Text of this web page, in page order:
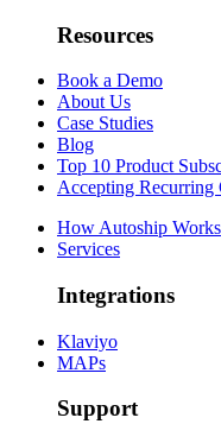
Resources
Book a Demo
About Us
Case Studies
Blog
Top 10 Product
Accepting Recurring
How Autoship Works
Services
Integrations
Klaviyo
MAPs
Support